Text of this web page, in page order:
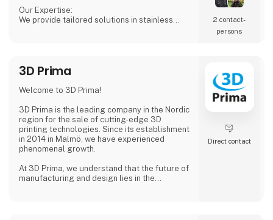
Our Expertise:
We provide tailored solutions in stainless
in your production processes.
Why Choose Us?
with a passion for delivering reliable products
that meet
2 contact­
persons
3D Prima
Welcome to 3D Prima!
3D Prima is the leading company in the Nordic
region for the sale of cutting-edge 3D
printing technologies. Since its establishment
in 2014 in Malmö, we have experienced
phenomenal growth.
At 3D Prima, we understand that the future of
manufacturing and design lies in the
Direct contact